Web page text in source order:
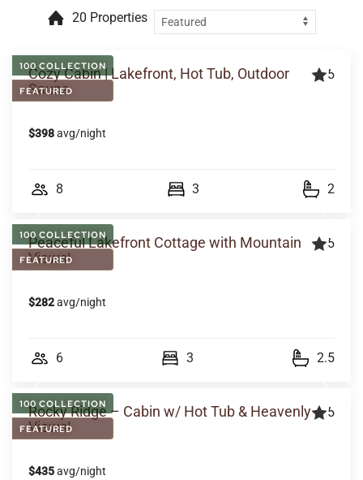
20 Properties
100 COLLECTION
FEATURED
Cozy Cabin | Lakefront, Hot Tub, Outdoor
Sauna
5
$398avg/night
8 3 2
100 COLLECTION
FEATURED
Peaceful Lakefront Cottage with Mountain
Views!
5
$282avg/night
6 3 2.5
100 COLLECTION
FEATURED
Rocky Ridge – Cabin w/ Hot Tub & Heavenly
Views!
5
$435avg/night